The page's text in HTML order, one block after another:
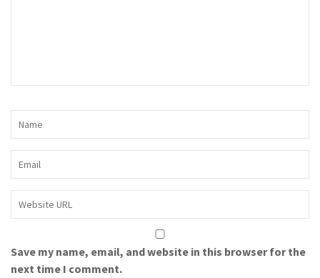
Save my name, email, and website in this browser for the
next time I comment.